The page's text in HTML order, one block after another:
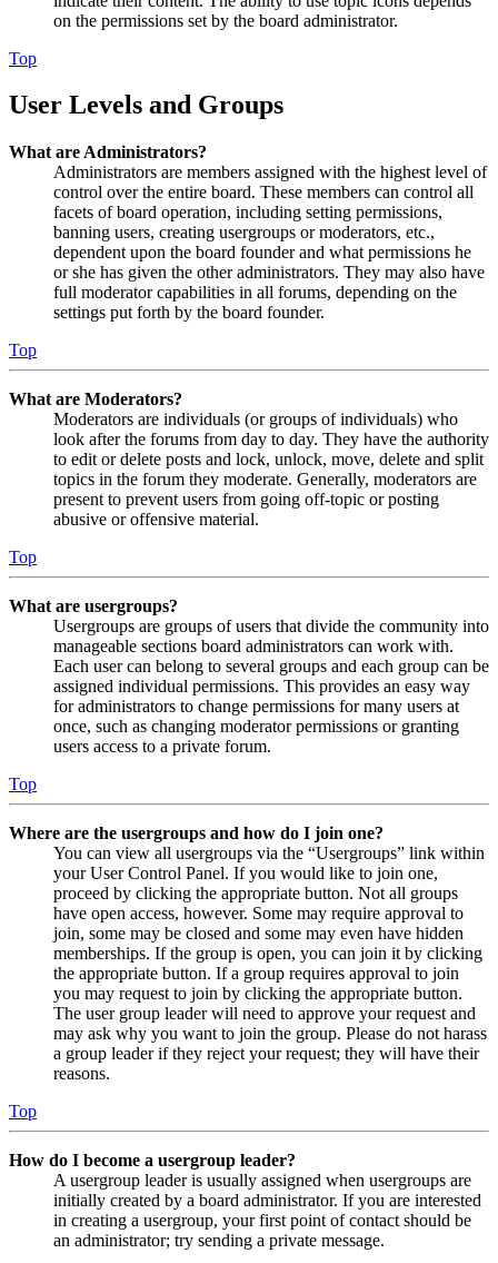
on the permissions set by the board administrator.
Top
User Levels and Groups
What are Administrators?
Administrators are members assigned with the highest level of
control over the entire board. These members can control all
facets of board operation, including setting permissions,
banning users, creating usergroups or moderators, etc.,
dependent upon the board founder and what permissions he
or she has given the other administrators. They may also have
full moderator capabilities in all forums, depending on the
settings put forth by the board founder.
Top
What are Moderators?
Moderators are individuals (or groups of individuals) who
look after the forums from day to day. They have the authority
to edit or delete posts and lock, unlock, move, delete and split
topics in the forum they moderate. Generally, moderators are
present to prevent users from going off-topic or posting
abusive or offensive material.
Top
What are usergroups?
Usergroups are groups of users that divide the community into
manageable sections board administrators can work with.
Each user can belong to several groups and each group can be
assigned individual permissions. This provides an easy way
for administrators to change permissions for many users at
once, such as changing moderator permissions or granting
users access to a private forum.
Top
Where are the usergroups and how do I join one?
You can view all usergroups via the “Usergroups” link within
your User Control Panel. If you would like to join one,
proceed by clicking the appropriate button. Not all groups
have open access, however. Some may require approval to
join, some may be closed and some may even have hidden
memberships. If the group is open, you can join it by clicking
the appropriate button. If a group requires approval to join
you may request to join by clicking the appropriate button.
The user group leader will need to approve your request and
may ask why you want to join the group. Please do not harass
a group leader if they reject your request; they will have their
reasons.
Top
How do I become a usergroup leader?
A usergroup leader is usually assigned when usergroups are
initially created by a board administrator. If you are interested
in creating a usergroup, your first point of contact should be
an administrator; try sending a private message.